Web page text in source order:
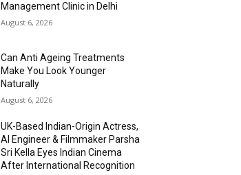
Management Clinic in Delhi
August 6, 2026
Can Anti Ageing Treatments
Make You Look Younger
Naturally
August 6, 2026
UK-Based Indian-Origin Actress,
AI Engineer & Filmmaker Parsha
Sri Kella Eyes Indian Cinema
After International Recognition